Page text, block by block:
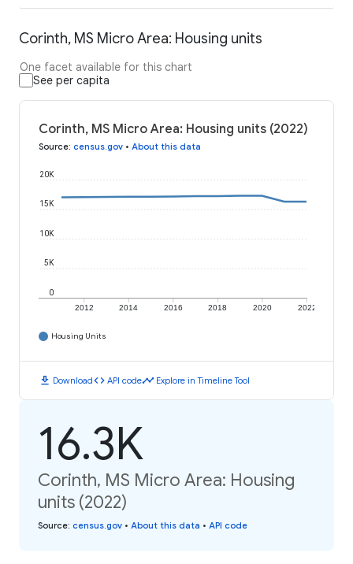
Corinth, MS Micro Area: Housing units
One facet available for this chart
See per capita
Corinth, MS Micro Area: Housing units (2022)
Source: census.gov • About this data
2012 2014 2016 2018 2020 2022
0
5K
10K
15K
20K
Housing Units
download Downloadcode API codetimeline Explore in Timeline Tool
16.3K
Corinth, MS Micro Area: Housing
units (2022)
Source: census.gov • About this data • API code